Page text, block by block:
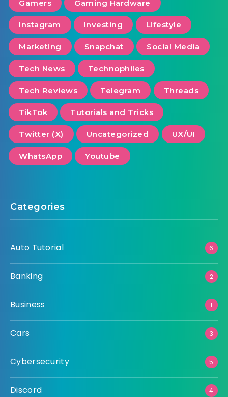
Gamers Gaming Hardware
Instagram Investing Lifestyle
Marketing Snapchat Social Media
Tech News Technophiles
Tech Reviews Telegram Threads
TikTok Tutorials and Tricks
Twitter (X) Uncategorized UX/UI
WhatsApp Youtube
Categories
Auto Tutorial 6
Banking 2
Business 1
Cars 3
Cybersecurity 5
Discord 4